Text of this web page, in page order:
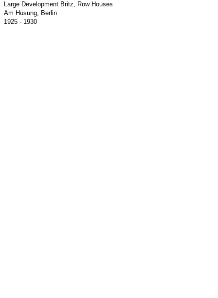
Large Development Britz, Row Houses
Am Hüsung, Berlin
1925 - 1930